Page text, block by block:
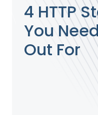
4 HTTP
You
Out For